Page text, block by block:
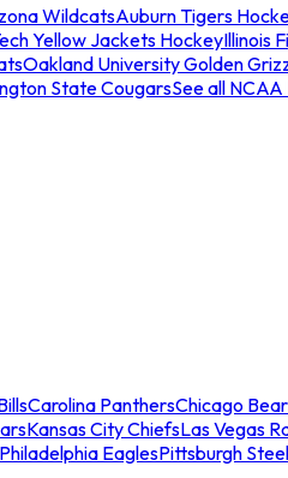
WildcatsAuburn Tigers
Yellow Jackets HockeyIllinois
Oakland University Golden
State CougarsSee all
Carolina PanthersChicago
Kansas City ChiefsLas Vegas
Philadelphia EaglesPittsburgh